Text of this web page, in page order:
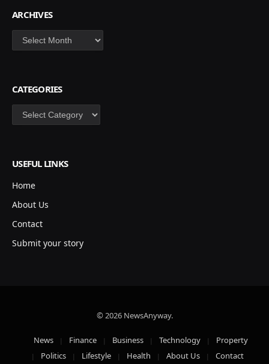
ARCHIVES
Archives
CATEGORIES
Categories
USEFUL LINKS
Home
About Us
Contact
Submit your story
© 2026 NewsAnyway.
News Finance Business Technology
Property
Politics
Lifestyle Health About Us Contact